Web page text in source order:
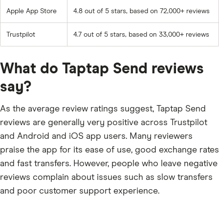
Apple App Store 4.8 out of 5 stars, based on 72,000+ reviews
Trustpilot 4.7 out of 5 stars, based on 33,000+ reviews
What do Taptap Send reviews
say?
As the average review ratings suggest, Taptap Send
reviews are generally very positive across Trustpilot
and Android and iOS app users. Many reviewers
praise the app for its ease of use, good exchange rates
and fast transfers. However, people who leave negative
reviews complain about issues such as slow transfers
and poor customer support experience.